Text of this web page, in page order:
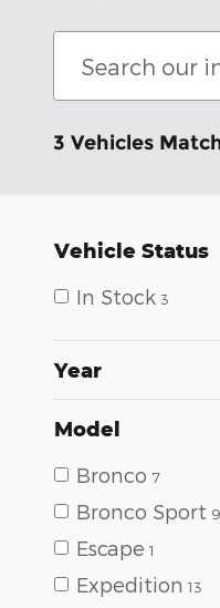
3 Vehicles
Vehicle Status
In Stock 3
Year
Model
Bronco 7
Bronco Sport 9
Escape 1
Expedition 13